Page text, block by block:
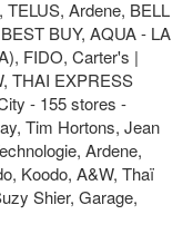
Ardene, BELL
BUY, AQUA - LA
FIDO, Carter's |
THAI EXPRESS
- 155 stores -
Tim Hortons, Jean
Ardene,
Koodo, A&W, Thaï
Shier, Garage,